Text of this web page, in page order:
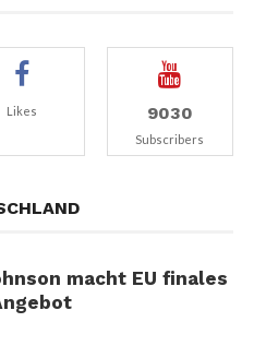
Likes 9030
Subscribers
macht EU finales